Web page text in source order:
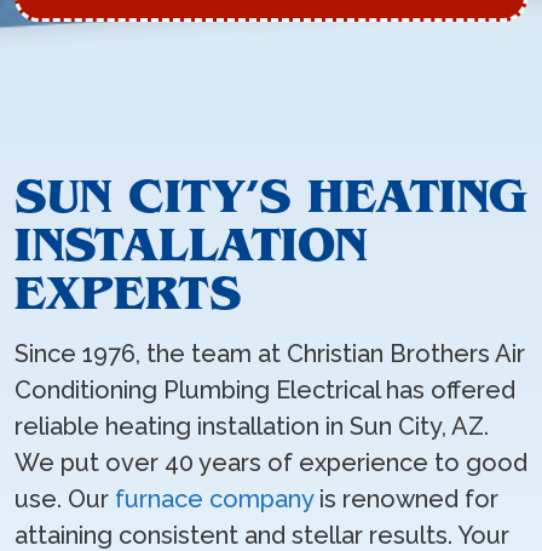
SUN CITY’S HEATING
INSTALLATION
EXPERTS
Since 1976, the team at Christian Brothers Air
Conditioning Plumbing Electrical has offered
reliable heating installation in Sun City, AZ.
We put over 40 years of experience to good
use. Our furnace companyis renowned for
attaining consistent and stellar results. Your